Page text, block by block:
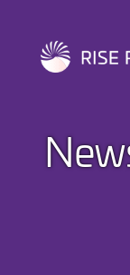
content